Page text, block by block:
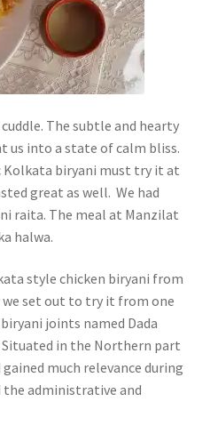
The subtle and hearty
us into a state of calm bliss.
Kolkata biryani must try it at
great as well. We had
raita. The meal at Manzilat
halwa.
style chicken biryani from
set out to try it from one
joints named Dada
in the Northern part
much relevance during
administrative and